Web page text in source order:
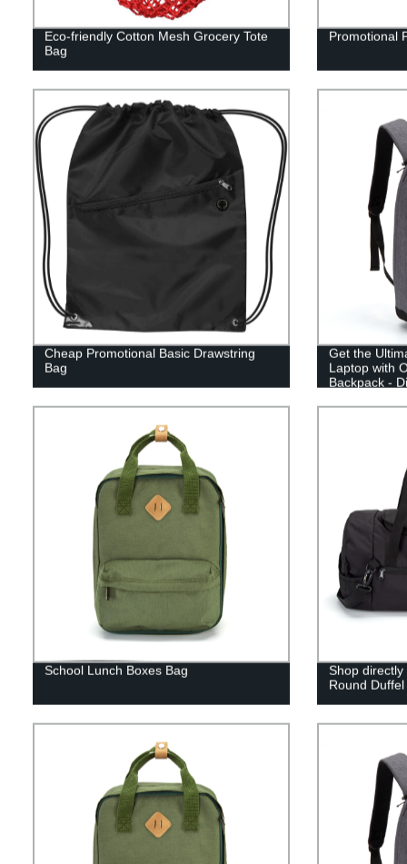
Eco-friendly Cotton Mesh Grocery Tote
Bag
Promotional
Cheap Promotional Basic Drawstring
Bag
Get the
Laptop with
Backpack -
School Lunch Boxes Bag
Shop
Round